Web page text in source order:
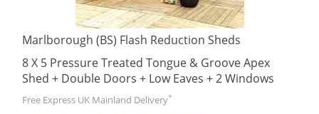
Marlborough (BS) Flash Reduction Sheds
8 X 5 Pressure Treated Tongue & Groove Apex
Shed + Double Doors + Low Eaves + 2 Windows
Free Express UK Mainland Delivery*